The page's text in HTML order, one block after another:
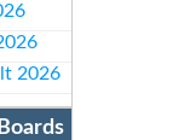
2026